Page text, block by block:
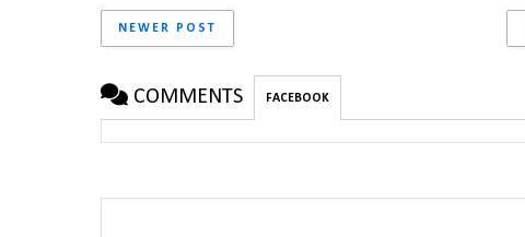
NEWER POST
COMMENTS FACEBOOK